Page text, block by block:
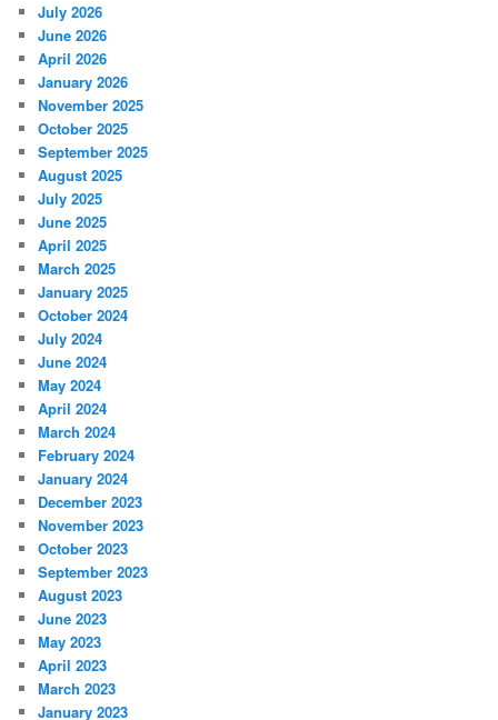
July 2026
June 2026
April 2026
January 2026
November 2025
October 2025
September 2025
August 2025
July 2025
June 2025
April 2025
March 2025
January 2025
October 2024
July 2024
June 2024
May 2024
April 2024
March 2024
February 2024
January 2024
December 2023
November 2023
October 2023
September 2023
August 2023
June 2023
May 2023
April 2023
March 2023
January 2023